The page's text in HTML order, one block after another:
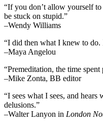
“If you don’t allow yourself
be stuck on stupid.”
–Wendy Williams
“I did then what I knew to
–Maya Angelou
“Premeditation, the time
–Mike Zonta, BB editor
“I sees what I sees, and
delusions.”
–Walter Lanyon in London